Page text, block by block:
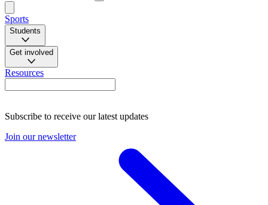
Sports
Students
Get involved
Resources
Subscribe to receive our latest updates
Join our newsletter